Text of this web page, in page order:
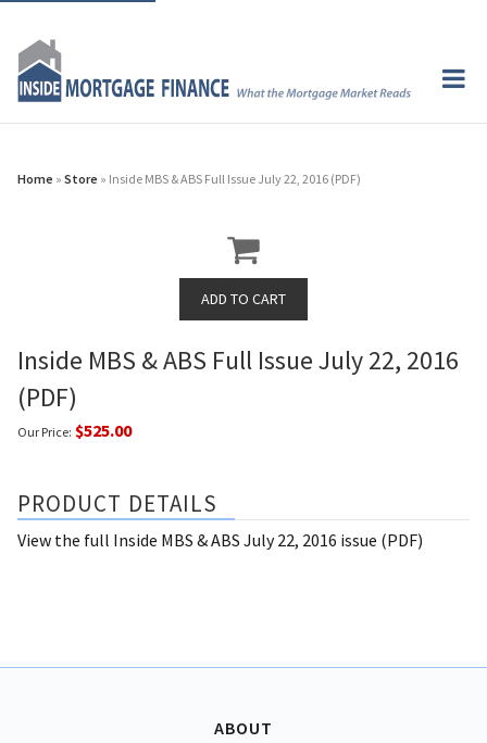
Home » Store » Inside MBS & ABS Full Issue July 22, 2016 (PDF)
Inside MBS & ABS Full Issue July 22, 2016
(PDF)
Our Price: $525.00
PRODUCT DETAILS
View the full Inside MBS & ABS July 22, 2016 issue (PDF)
ABOUT